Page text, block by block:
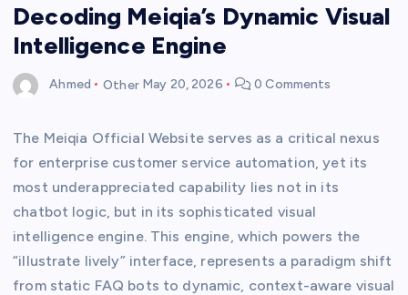
Decoding Meiqia’s Dynamic Visual
Intelligence Engine
Ahmed Other May 20, 2026 0 Comments
The Meiqia Official Website serves as a critical nexus
for enterprise customer service automation, yet its
most underappreciated capability lies not in its
chatbot logic, but in its sophisticated visual
intelligence engine. This engine, which powers the
“illustrate lively” interface, represents a paradigm shift
from static FAQ bots to dynamic, context-aware visual